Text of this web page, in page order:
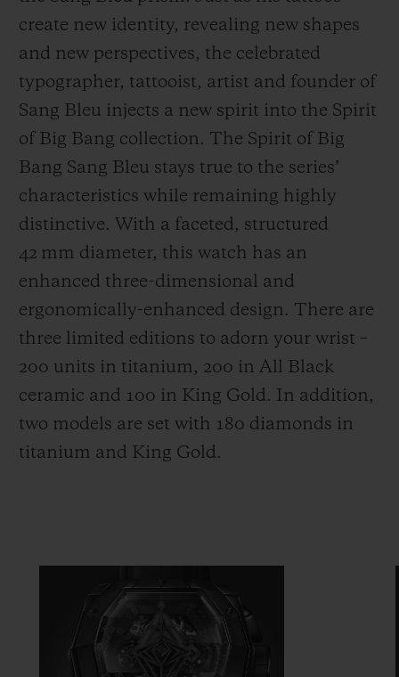
create new identity, revealing new shapes
and new perspectives, the celebrated
typographer, tattooist, artist and founder of
Sang Bleu injects a new spirit into the Spirit
of Big Bang collection. The Spirit of Big
Bang Sang Bleu stays true to the series’
characteristics while remaining highly
distinctive. With a faceted, structured
42 mm diameter, this watch has an
enhanced three-dimensional and
ergonomically-enhanced design. There are
three limited editions to adorn your wrist –
200 units in titanium, 200 in All Black
ceramic and 100 in King Gold. In addition,
two models are set with 180 diamonds in
titanium and King Gold.
FIND A BOUTIQUE